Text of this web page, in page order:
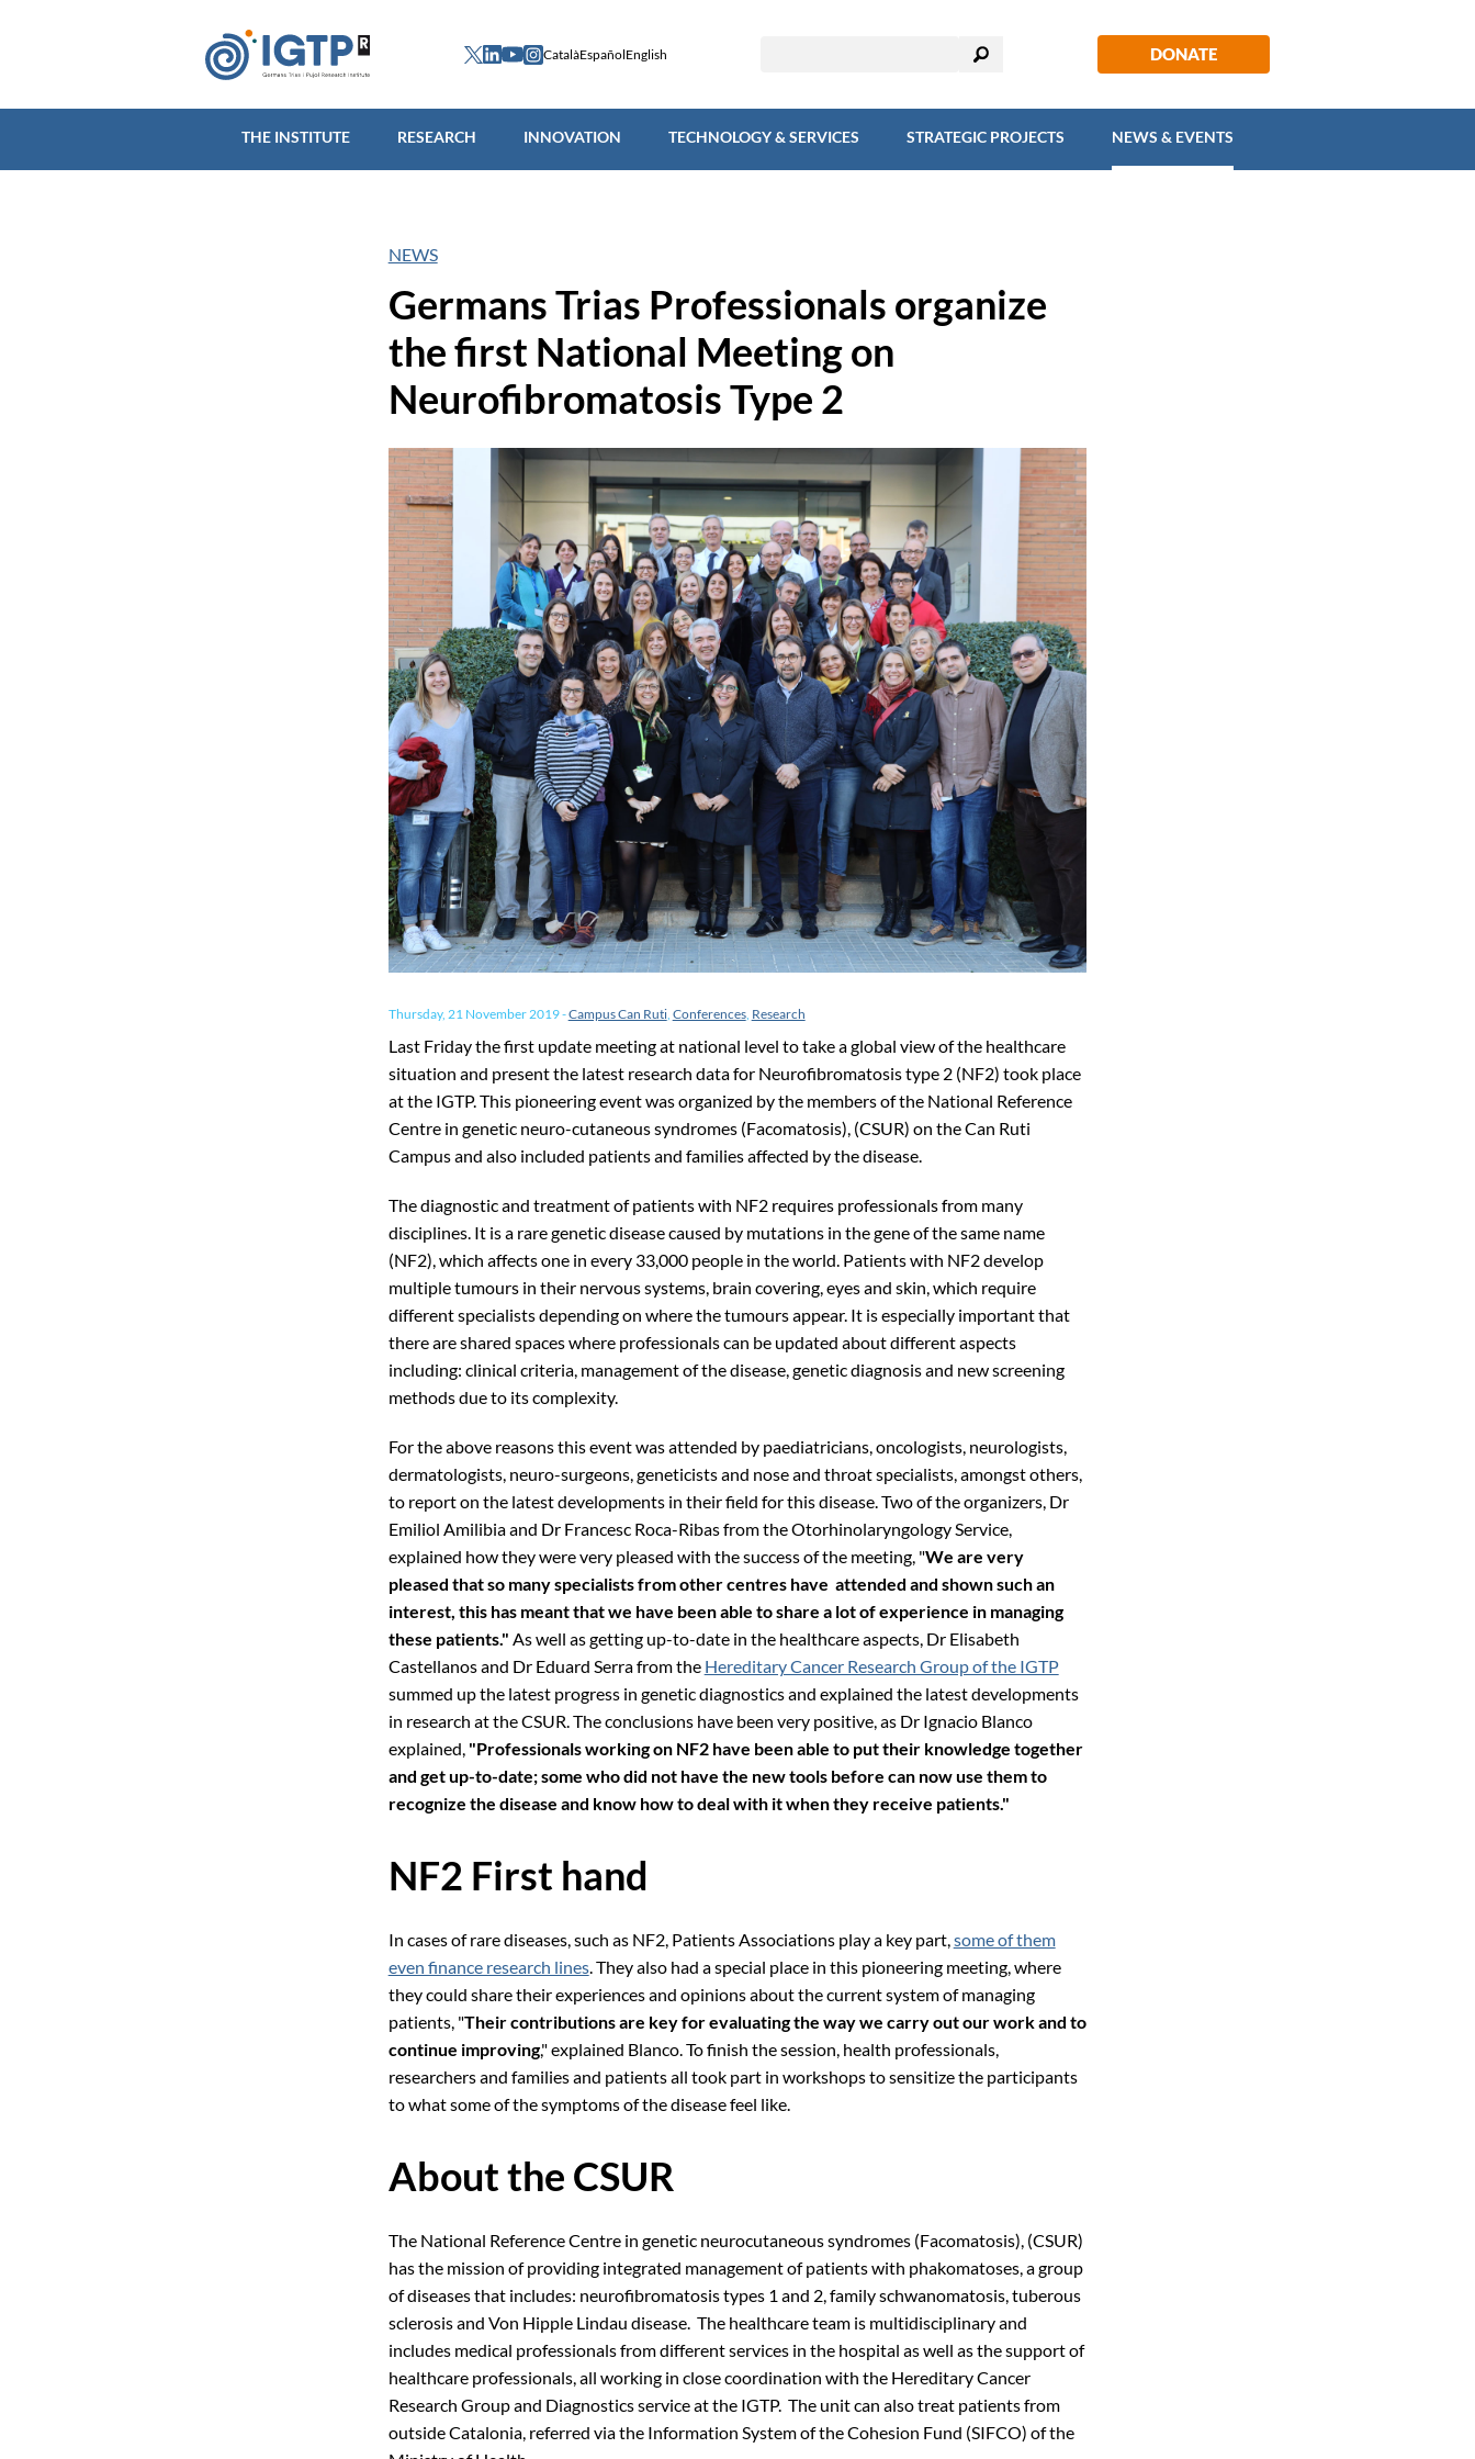
CatalàEspañolEnglish DONATE
THE INSTITUTE RESEARCH INNOVATION TECHNOLOGY & SERVICES STRATEGIC PROJECTS NEWS & EVENTS
NEWS
Germans Trias Professionals organize
the first National Meeting on
Neurofibromatosis Type 2
Thursday, 21 November 2019-Campus Can Ruti, Conferences, Research
Last Friday the first update meeting at national level to take a global view of the healthcare
situation and present the latest research data for Neurofibromatosis type 2 (NF2) took place
at the IGTP. This pioneering event was organized by the members of the National Reference
Centre in genetic neuro-cutaneous syndromes (Facomatosis), (CSUR) on the Can Ruti
Campus and also included patients and families affected by the disease.
The diagnostic and treatment of patients with NF2 requires professionals from many
disciplines. It is a rare genetic disease caused by mutations in the gene of the same name
(NF2), which affects one in every 33,000 people in the world. Patients with NF2 develop
multiple tumours in their nervous systems, brain covering, eyes and skin, which require
different specialists depending on where the tumours appear. It is especially important that
there are shared spaces where professionals can be updated about different aspects
including: clinical criteria, management of the disease, genetic diagnosis and new screening
methods due to its complexity.
For the above reasons this event was attended by paediatricians, oncologists, neurologists,
dermatologists, neuro-surgeons, geneticists and nose and throat specialists, amongst others,
to report on the latest developments in their field for this disease. Two of the organizers, Dr
Emiliol Amilibia and Dr Francesc Roca-Ribas from the Otorhinolaryngology Service,
explained how they were very pleased with the success of the meeting, "We are very
pleased that so many specialists from other centres have attended and shown such an
interest, this has meant that we have been able to share a lot of experience in managing
these patients." As well as getting up-to-date in the healthcare aspects, Dr Elisabeth
Castellanos and Dr Eduard Serra from the Hereditary Cancer Research Group of the IGTP
summed up the latest progress in genetic diagnostics and explained the latest developments
in research at the CSUR. The conclusions have been very positive, as Dr Ignacio Blanco
explained, "Professionals working on NF2 have been able to put their knowledge together
and get up-to-date; some who did not have the new tools before can now use them to
recognize the disease and know how to deal with it when they receive patients."
NF2 First hand
In cases of rare diseases, such as NF2, Patients Associations play a key part,some of them
even finance research lines. They also had a special place in this pioneering meeting, where
they could share their experiences and opinions about the current system of managing
patients, "Their contributions are key for evaluating the way we carry out our work and to
continue improving," explained Blanco. To finish the session, health professionals,
researchers and families and patients all took part in workshops to sensitize the participants
to what some of the symptoms of the disease feel like.
About the CSUR
The National Reference Centre in genetic neurocutaneous syndromes (Facomatosis), (CSUR)
has the mission of providing integrated management of patients with phakomatoses, a group
of diseases that includes: neurofibromatosis types 1 and 2, family schwanomatosis, tuberous
sclerosis and Von Hipple Lindau disease. The healthcare team is multidisciplinary and
includes medical professionals from different services in the hospital as well as the support of
healthcare professionals, all working in close coordination with the Hereditary Cancer
Research Group and Diagnostics service at the IGTP. The unit can also treat patients from
outside Catalonia, referred via the Information System of the Cohesion Fund (SIFCO) of the